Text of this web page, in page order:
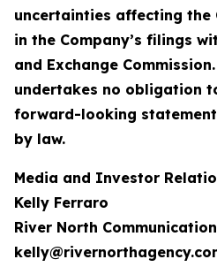
uncertainties affecting the
in the Company’s filings
and Exchange
undertakes no obligation
forward-looking
by law.
Media and Investor
Kelly Ferraro
River North